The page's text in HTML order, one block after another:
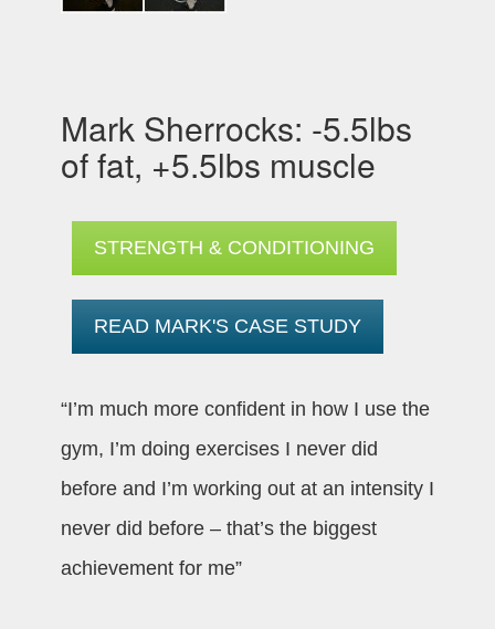
Mark Sherrocks: -5.5lbs
of fat, +5.5lbs muscle
STRENGTH & CONDITIONING
READ MARK'S CASE STUDY
“I’m much more confident in how I use the
gym, I’m doing exercises I never did
before and I’m working out at an intensity I
never did before – that’s the biggest
achievement for me”